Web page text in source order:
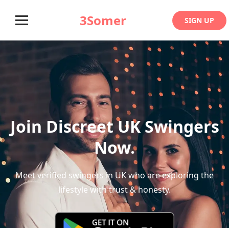
3Somer SIGN UP
Join Discreet UK Swingers
Now.
Meet verified swingers in UK who are exploring the
lifestyle with trust & honesty.